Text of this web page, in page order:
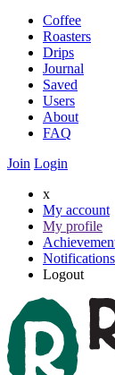
Coffee
Roasters
Drips
Journal
Saved
Users
About
FAQ
Join Login
x
My account
My profile
Notifications
Logout